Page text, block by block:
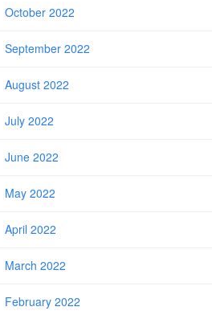
October 2022
September 2022
August 2022
July 2022
June 2022
May 2022
April 2022
March 2022
February 2022